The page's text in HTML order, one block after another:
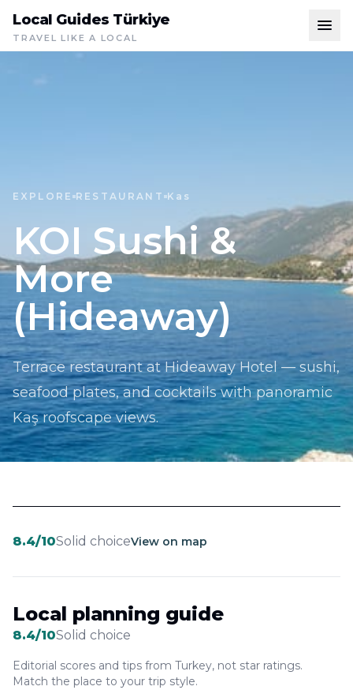
Local Guides Türkiye
TRAVEL LIKE A LOCAL
EXPLORE RESTAURANT Kas
KOI Sushi &
More
(Hideaway)
Terrace restaurant at Hideaway Hotel — sushi,
seafood plates, and cocktails with panoramic
Kaş roofscape views.
8.4/10Solid choiceView on map
Local planning guide
8.4/10Solid choice
Editorial scores and tips from Turkey, not star ratings.
Match the place to your trip style.